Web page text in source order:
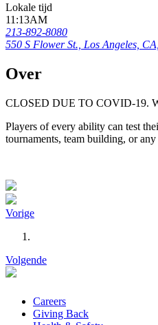
Lokale tijd
11:13AM
213-892-8080
550 S Flower St., Los Angeles,
Over
CLOSED DUE TO COVID-19.
Players of every ability can test
tournaments, team building, or
Vorige
Volgende
Careers
Giving Back